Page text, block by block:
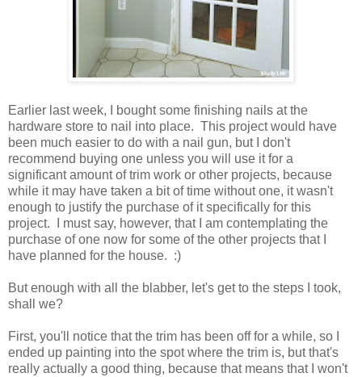
Earlier last week, I bought some finishing nails at the
hardware store to nail into place. This project would have
been much easier to do with a nail gun, but I don't
recommend buying one unless you will use it for a
significant amount of trim work or other projects, because
while it may have taken a bit of time without one, it wasn't
enough to justify the purchase of it specifically for this
project. I must say, however, that I am contemplating the
purchase of one now for some of the other projects that I
have planned for the house. :)
But enough with all the blabber, let's get to the steps I took,
shall we?
First, you'll notice that the trim has been off for a while, so I
ended up painting into the spot where the trim is, but that's
really actually a good thing, because that means that I won't